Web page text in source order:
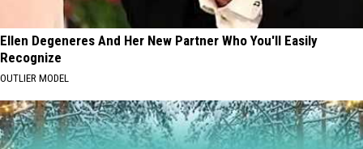
Ellen Degeneres And Her New Partner Who You'll Easily
Recognize
OUTLIER MODEL